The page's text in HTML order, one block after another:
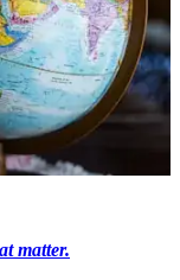
matter.